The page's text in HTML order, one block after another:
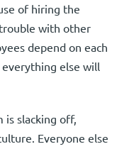
of hiring the
with other
depend on each
else will
is slacking off,
Everyone else